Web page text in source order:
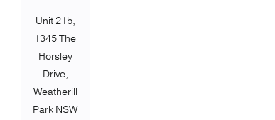
Unit 21b,
1345 The
Horsley
Drive,
Weatherill
Park NSW